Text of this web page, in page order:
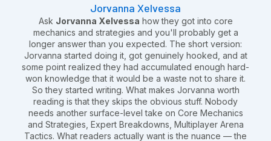
Jorvanna Xelvessa
Ask Jorvanna Xelvessa how they got into core
mechanics and strategies and you'll probably get a
longer answer than you expected. The short version:
Jorvanna started doing it, got genuinely hooked, and at
some point realized they had accumulated enough hard-
won knowledge that it would be a waste not to share it.
So they started writing. What makes Jorvanna worth
reading is that they skips the obvious stuff. Nobody
needs another surface-level take on Core Mechanics
and Strategies, Expert Breakdowns, Multiplayer Arena
Tactics. What readers actually want is the nuance — the